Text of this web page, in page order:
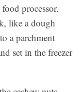
processor.
like a dough
a parchment
set in the freezer